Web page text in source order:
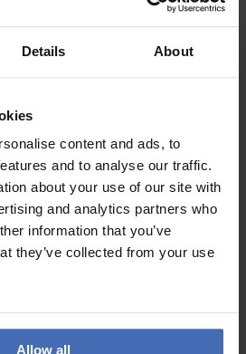
Details About
content and ads, to
and to analyse our traffic.
about your use of our site with
and analytics partners who
information that you’ve
they’ve collected from your use
Allow all
(some anti-reflective) and premium
assembled by hand.
— from precise quartz
three-handautomatics— deliver
on the model: date,
warranty.